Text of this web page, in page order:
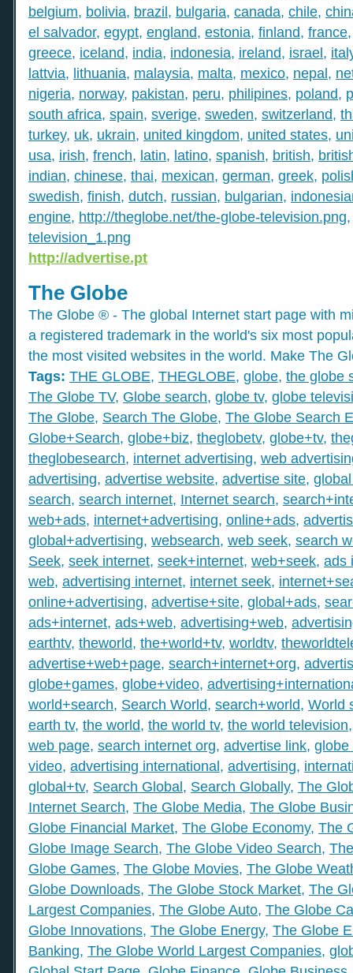
belgium, bolivia, brazil, bulgaria, canada, chile,
el salvador, egypt, england, estonia, finland, france
greece, iceland, india, indonesia, ireland, israel,
lattvia, lithuania, malaysia, malta, mexico, nepal,
nigeria, norway, pakistan, peru, philipines, poland,
south africa, spain, sverige, sweden, switzerland,
turkey, uk, ukrain, united kingdom, united states,
usa, irish, french, latin, latino, spanish, british,
indian, chinese, thai, mexican, german, greek,
swedish, finish, dutch, russian, bulgarian,
engine, http://theglobe.net/the-globe-television.png
television_1.png
http://advertise.pt
The Globe
The Globe ® - The global Internet start page with
a registered trademark in the world's six most
the most visited websites in the world. Make The
Tags: THE GLOBE, THEGLOBE, globe, the globe
The Globe TV, Globe search, globe tv, globe
The Globe, Search The Globe, The Globe Search
Globe+Search, globe+biz, theglobetv, globe+tv,
theglobesearch, internet advertising, web
advertising, advertise website, advertise site,
search, search internet, Internet search,
web+ads, internet+advertising, online+ads,
global+advertising, websearch, web seek, search
Seek, seek internet, seek+internet, web+seek, ads
web, advertising internet, internet seek,
online+advertising, advertise+site, global+ads,
ads+internet, ads+web, advertising+web,
earthtv, theworld, the+world+tv, worldtv,
advertise+web+page, search+internet+org,
globe+games, globe+video,
world+search, Search World, search+world, World
earth tv, the world, the world tv, the world television
web page, search internet org, advertise link, globe
video, advertising international, advertising,
global+tv, Search Global, Search Globally, The
Internet Search, The Globe Media, The Globe
Globe Financial Market, The Globe Economy, The
Globe Image Search, The Globe Video Search,
Globe Games, The Globe Movies, The Globe
Globe Downloads, The Globe Stock Market, The
Largest Companies, The Globe Auto, The Globe
Globe Innovations, The Globe Energy, The Globe
Banking, The Globe World Largest Companies,